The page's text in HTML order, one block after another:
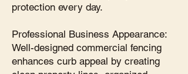
protection every day.
Professional Business Appearance:
Well-designed commercial fencing
enhances curb appeal by creating